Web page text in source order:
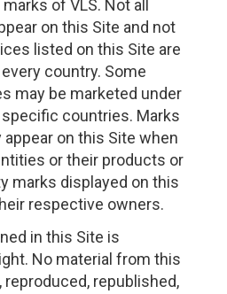
of VLS. Not all
on this Site and not
listed on this Site are
country. Some
may be marketed under
countries. Marks
on this Site when
or their products or
marks displayed on this
respective owners.
in this Site is
No material from this
reproduced, republished,